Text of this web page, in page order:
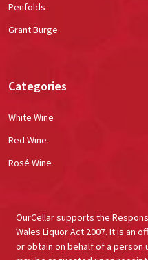
Penfolds
Grant Burge
Categories
White Wine
Red Wine
Rosé Wine
OurCellar supports the
Wales Liquor Act 2007. It is an
or obtain on behalf of a person